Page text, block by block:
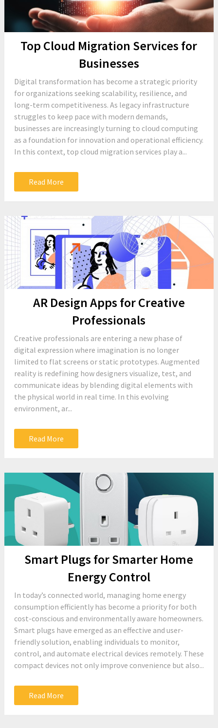
Top Cloud Migration Services for
Businesses
Digital transformation has become a strategic priority
for organizations seeking scalability, resilience, and
long-term competitiveness. As legacy infrastructure
struggles to keep pace with modern demands,
businesses are increasingly turning to cloud computing
as a foundation for innovation and operational efficiency.
In this context, top cloud migration services play a...
Read More
AR Design Apps for Creative
Professionals
Creative professionals are entering a new phase of
digital expression where imagination is no longer
limited to flat screens or static prototypes. Augmented
reality is redefining how designers visualize, test, and
communicate ideas by blending digital elements with
the physical world in real time. In this evolving
environment, ar...
Read More
Smart Plugs for Smarter Home
Energy Control
In today’s connected world, managing home energy
consumption efficiently has become a priority for both
cost-conscious and environmentally aware homeowners.
Smart plugs have emerged as an effective and user-
friendly solution, enabling individuals to monitor,
control, and automate electrical devices remotely. These
compact devices not only improve convenience but also...
Read More